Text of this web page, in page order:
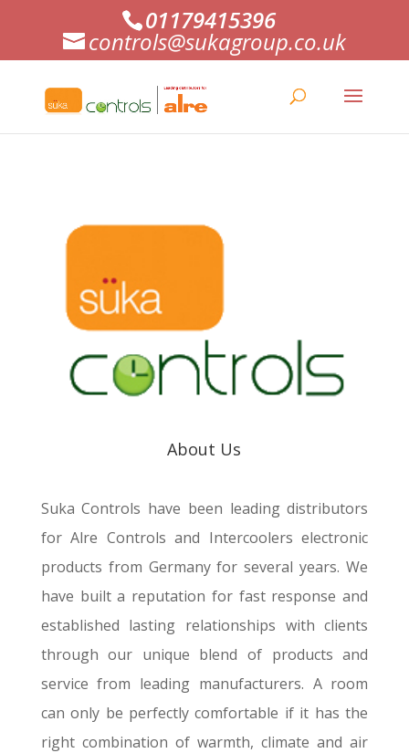
01179415396
controls@sukagroup.co.uk
About Us
Suka Controls have been leading distributors
forAlre Controls and Intercoolers electronic
products from Germany for several years. We
have built a reputation for fast response and
established lasting relationships with clients
through our unique blend of products and
service from leading manufacturers. A room
can only be perfectly comfortable if it has the
right combination of warmth, climate and air